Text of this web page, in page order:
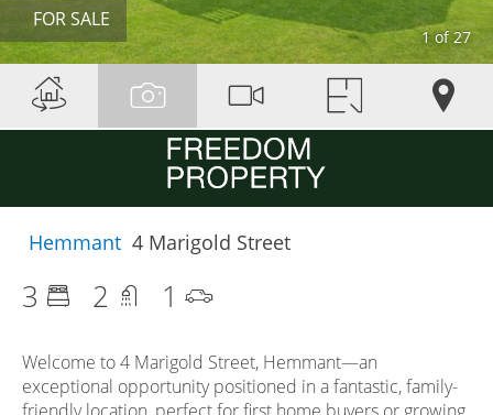
FOR SALE
1 of 27
Hemmant 4 Marigold Street
3 2 1
Welcome to 4 Marigold Street, Hemmant—an
exceptional opportunity positioned in a fantastic, family-